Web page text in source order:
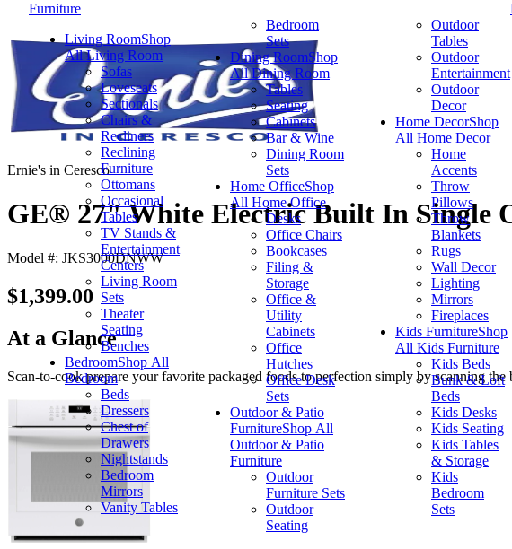
Furniture
Living RoomShop
All Living Room
Sofas
Loveseats
Sectionals
Chairs &
Recliners
Reclining
Furniture
Ottomans
Occasional
Tables
TV Stands &
Entertainment
Centers
Living Room
Sets
Theater
Seating
Benches
BedroomShop All
Bedroom
Beds
Dressers
Chest of
Drawers
Nightstands
Bedroom
Mirrors
Vanity Tables
Bedroom
Sets
Dining RoomShop
All Dining Room
Tables
Seating
Cabinets
Bar & Wine
Dining Room
Sets
Home OfficeShop
All Home Office
Desks
Office Chairs
Bookcases
Filing &
Storage
Office &
Utility
Cabinets
Office
Hutches
Office Desk
Sets
Outdoor & Patio
FurnitureShop All
Outdoor & Patio
Furniture
Outdoor
Furniture Sets
Outdoor
Seating
Outdoor
Tables
Outdoor
Entertainment
Outdoor
Decor
Home DecorShop
All Home Decor
Home
Accents
Throw
Pillows
Throw
Blankets
Rugs
Wall Decor
Lighting
Mirrors
Fireplaces
Kids FurnitureShop
All Kids Furniture
Kids Beds
Bunk & Loft
Beds
Kids Desks
Kids Seating
Kids Tables
& Storage
Kids
Bedroom
Sets
Ernie's in Ceresco
GE® 27" White Electric Built In Single
Model #: JKS3000DNWW
$1,399.00
At a Glance
Scan-to-cook prepare your favorite packaged foods to perfection simply by scanning